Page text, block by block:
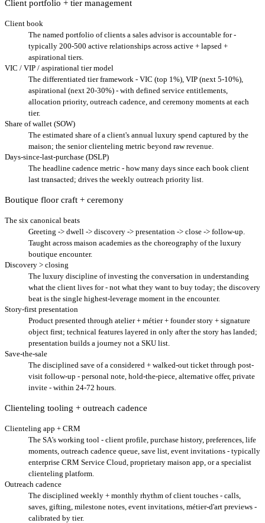
Client portfolio + tier management
Client book
The named portfolio of clients a sales advisor is accountable for -
typically 200-500 active relationships across active + lapsed +
aspirational tiers.
VIC / VIP / aspirational tier model
The differentiated tier framework - VIC (top 1%), VIP (next 5-10%),
aspirational (next 20-30%) - with defined service entitlements,
allocation priority, outreach cadence, and ceremony moments at each
tier.
Share of wallet (SOW)
The estimated share of a client's annual luxury spend captured by the
maison; the senior clienteling metric beyond raw revenue.
Days-since-last-purchase (DSLP)
The headline cadence metric - how many days since each book client
last transacted; drives the weekly outreach priority list.
Boutique floor craft + ceremony
The six canonical beats
Greeting -> dwell -> discovery -> presentation -> close -> follow-up.
Taught across maison academies as the choreography of the luxury
boutique encounter.
Discovery > closing
The luxury discipline of investing the conversation in understanding
what the client lives for - not what they want to buy today; the discovery
beat is the single highest-leverage moment in the encounter.
Story-first presentation
Product presented through atelier + métier + founder story + signature
object first; technical features layered in only after the story has landed;
presentation builds a journey not a SKU list.
Save-the-sale
The disciplined save of a considered + walked-out ticket through post-
visit follow-up - personal note, hold-the-piece, alternative offer, private
invite - within 24-72 hours.
Clienteling tooling + outreach cadence
Clienteling app + CRM
The SA's working tool - client profile, purchase history, preferences, life
moments, outreach cadence queue, save list, event invitations - typically
enterprise CRM Service Cloud, proprietary maison app, or a specialist
clienteling platform.
Outreach cadence
The disciplined weekly + monthly rhythm of client touches - calls,
saves, gifting, milestone notes, event invitations, métier-d'art previews -
calibrated by tier.